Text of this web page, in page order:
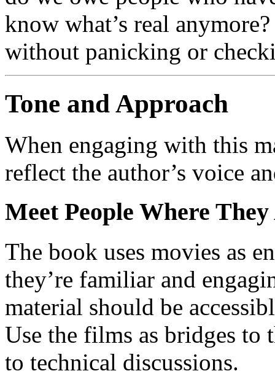
know what’s real
without panicking or
Tone and Approach
When engaging with this
reflect the author’s voice
Meet People Where
The book uses movies as
they’re familiar and
material should be
Use the films as bridges to
to technical discussions.